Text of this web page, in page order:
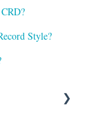
Style?